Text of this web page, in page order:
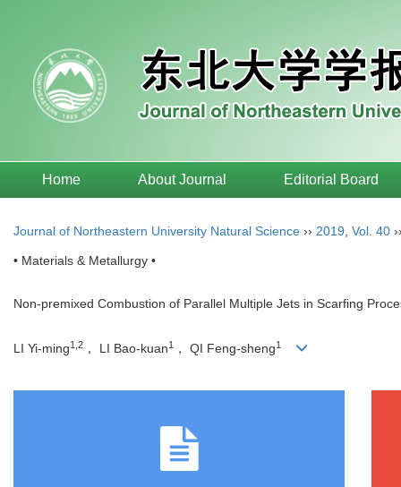
Home About Journal Editorial Board
Journal of Northeastern University Natural Science ›› 2019 Vol. 40
• Materials & Metallurgy •
Non-premixed Combustion of Parallel Multiple Jets in Scarfing
LI Yi-ming1,2 ， LI Bao-kuan1 ， QI Feng-sheng1